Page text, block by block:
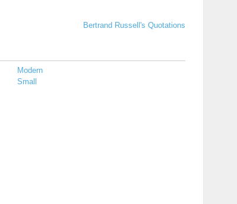
Bertrand Russell's Quotations
Modern
Small